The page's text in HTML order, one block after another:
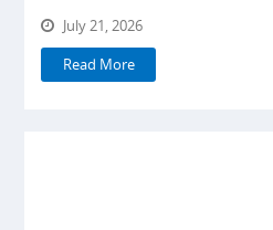
July 21, 2026
Read More